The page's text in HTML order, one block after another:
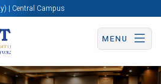
| Central Campus
MENU
Apply Now